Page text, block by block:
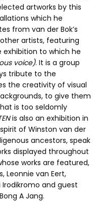
artworks by this
which he
from van der Bok’s
artists, featuring
exhibition to which he
voice). It is a group
tribute to the
the creativity of visual
to give them
is too seldomly
is also an exhibition in
of Winston van der
ancestors, speak
displayed throughout
works are featured,
Leonnie van Eert,
Irodikromo and guest
A Jang.